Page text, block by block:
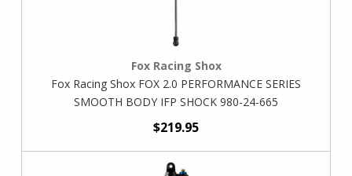
Fox Racing Shox
Fox Racing Shox FOX 2.0 PERFORMANCE SERIES
SMOOTH BODY IFP SHOCK 980-24-665
$219.95